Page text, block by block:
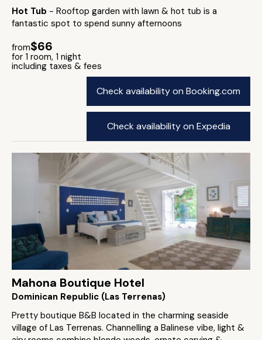
Hot Tub - Rooftop garden with lawn & hot tub is a
fantastic spot to spend sunny afternoons
from$66
for 1 room, 1 night
including taxes & fees
Check availability on Booking.com
Check availability on Expedia
Mahona Boutique Hotel
Dominican Republic (Las Terrenas)
Pretty boutique B&B located in the charming seaside
village of Las Terrenas. Channelling a Balinese vibe, light &